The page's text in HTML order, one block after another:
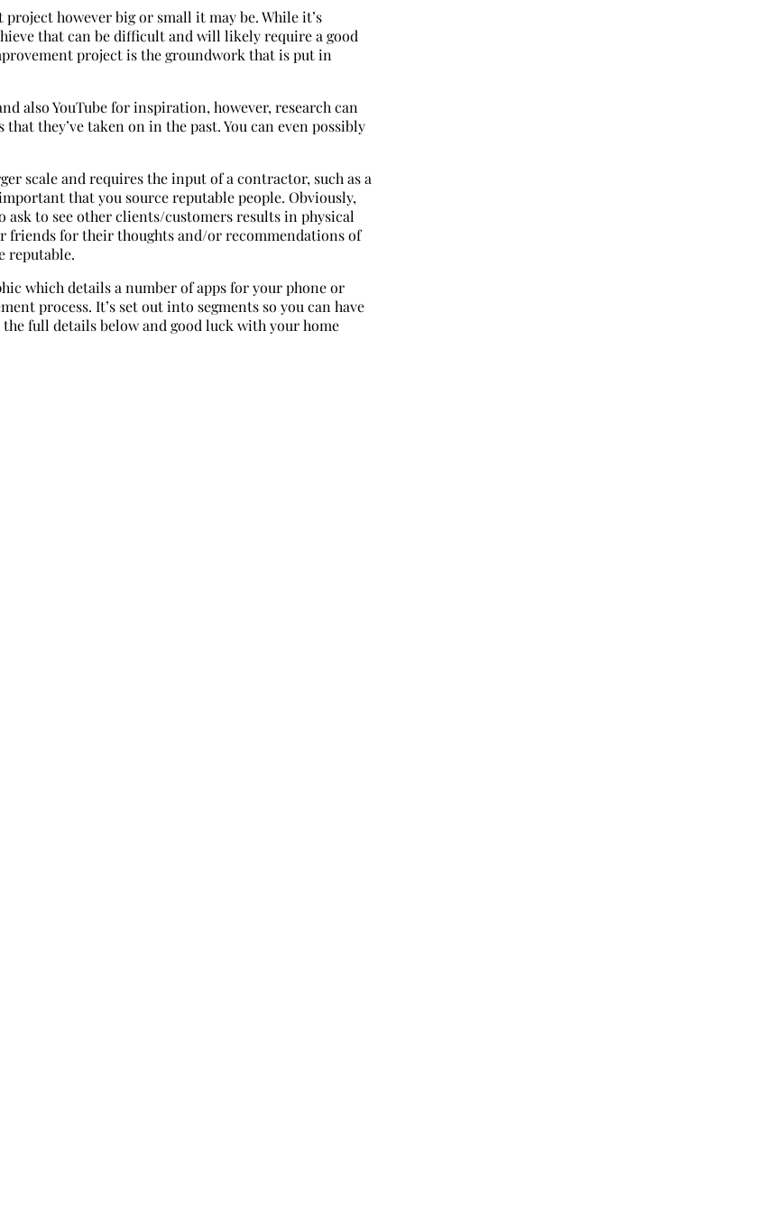
however big or small it may be. While it’s
that can be difficult and will likely require a good
project is the groundwork that is put in
also YouTube for inspiration, however, research can
they’ve taken on in the past. You can even possibly
scale and requires the input of a contractor, such as a
that you source reputable people. Obviously,
to see other clients/customers results in physical
friends for their thoughts and/or recommendations of
reputable.
which details a number of apps for your phone or
process. It’s set out into segments so you can have
full details below and good luck with your home